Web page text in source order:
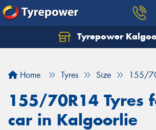
Tyrepower
Home Tyres Size 155/
155/70R14 Tyres
car in Kalgoorlie
Let us know what you need, and
Your details